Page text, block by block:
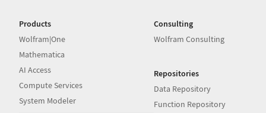
Products
Wolfram|One
Mathematica
AI Access
Compute Services
System Modeler
Consulting
Wolfram Consulting
Repositories
Data Repository
Function Repository